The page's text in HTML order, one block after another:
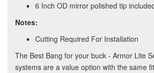
6 Inch OD mirror polished tip
Notes:
Cutting Required For Installation
The Best Bang for your buck - Armor Lite
systems are a value option with the same